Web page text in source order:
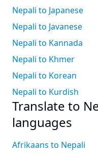
Nepali to Japanese
Nepali to Javanese
Nepali to Kannada
Nepali to Khmer
Nepali to Korean
Nepali to Kurdish
Translate to
languages
Afrikaans to Nepali